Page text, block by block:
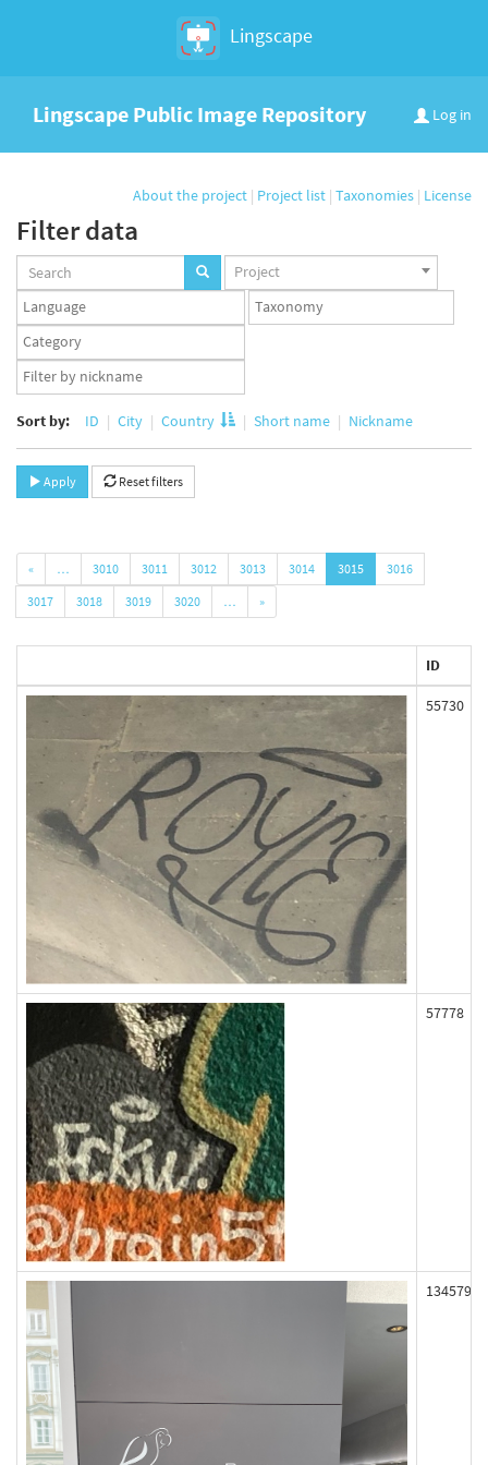
Lingscape
Log in
Lingscape Public Image Repository
About the project | Project list | Taxonomies | License
Filter data
Projects
set
Project
Languages
set
Taxonomy
set
Taxonomy
term
set
App
user
Sort by: ID City Country Short name Nickname
Apply Reset filters
« … 3010 3011 3012 3013 3014 3015
3016
3017
3018 3019 3020 … »
ID
55730
57778
134579